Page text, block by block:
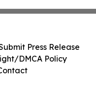
Press Release
DMCA Policy